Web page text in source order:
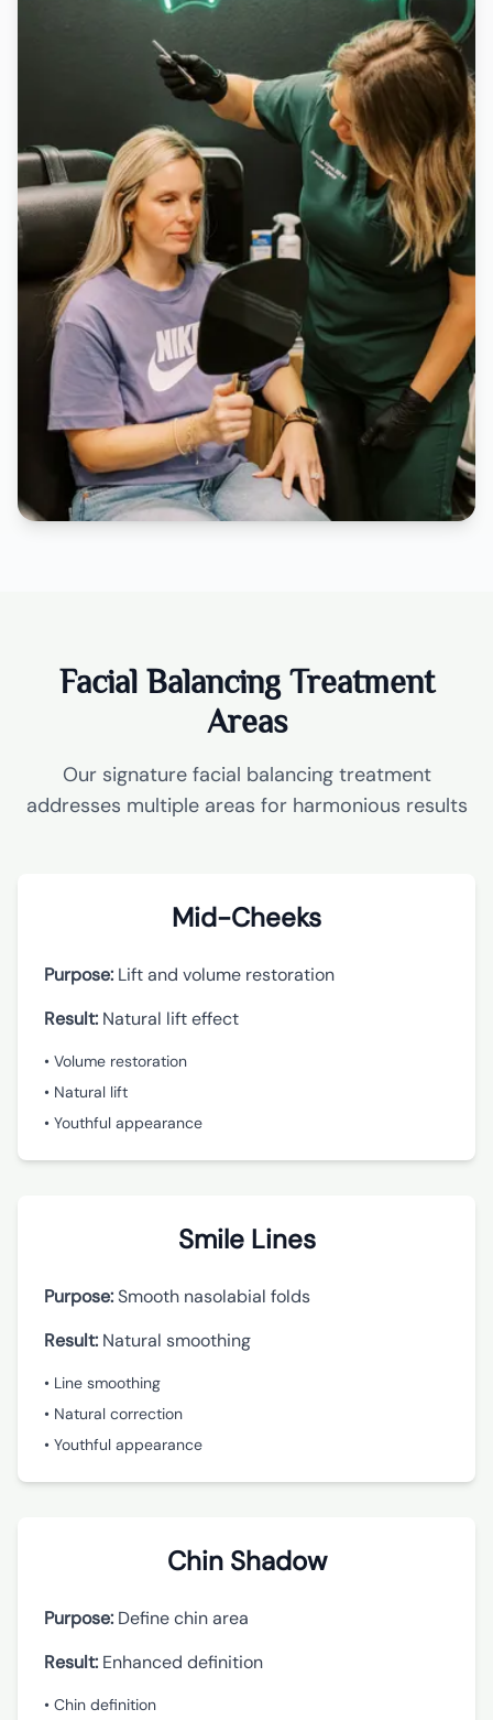
Facial Balancing Treatment
Areas
Our signature facial balancing treatment
addresses multiple areas for harmonious results
Mid-Cheeks
Purpose: Lift and volume restoration
Result: Natural lift effect
• Volume restoration
• Natural lift
• Youthful appearance
Smile Lines
Purpose:Smooth nasolabial folds
Result: Natural smoothing
• Line smoothing
• Natural correction
• Youthful appearance
Chin Shadow
Purpose: Define chin area
Result: Enhanced definition
• Chin definition